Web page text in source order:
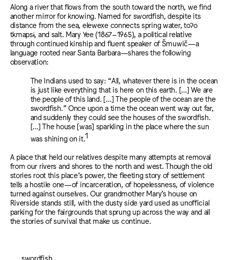
Along a river that flows from the south toward the north, we find
another mirror for knowing. Named for swordfish, despite its
distance from the sea, elewexe connects spring water, toʔo
tkmapsɨ, and salt. Mary Yee (1867–1965), a political relative
through continued kinship and fluent speaker of Šmuwič—a
language rooted near Santa Barbara—shares the following
observation:
The Indians used to say: “All, whatever there is in the ocean
is just like everything that is here on this earth. […] We are
the people of this land. […] The people of the ocean are the
swordfish.” Once upon a time the ocean went way out far,
and suddenly they could see the houses of the swordfish.
[…] The house [was] sparkling in the place where the sun
was shining on it.⁠1
A place that held our relatives despite many attempts at removal
from our rivers and shores to the north and west. Though the old
stories root this place’s power, the fleeting story of settlement
tells a hostile one—of incarceration, of hopelessness, of violence
turned against ourselves. Our grandmother Mary’s house on
Riverside stands still, with the dusty side yard used as unofficial
parking for the fairgrounds that sprung up across the way and all
the stories of survival that make us continue.
swordfish